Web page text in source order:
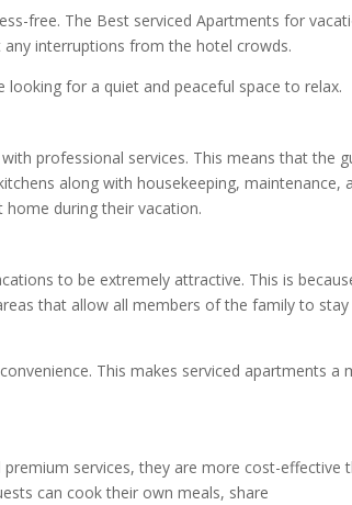
free. The Best serviced Apartments for
interruptions from the hotel crowds.
for a quiet and peaceful space to relax.
professional services. This means that the
along with housekeeping, maintenance,
during their vacation.
to be extremely attractive. This is
that allow all members of the family to stay
This makes serviced apartments a
services, they are more cost-effective
can cook their own meals, share